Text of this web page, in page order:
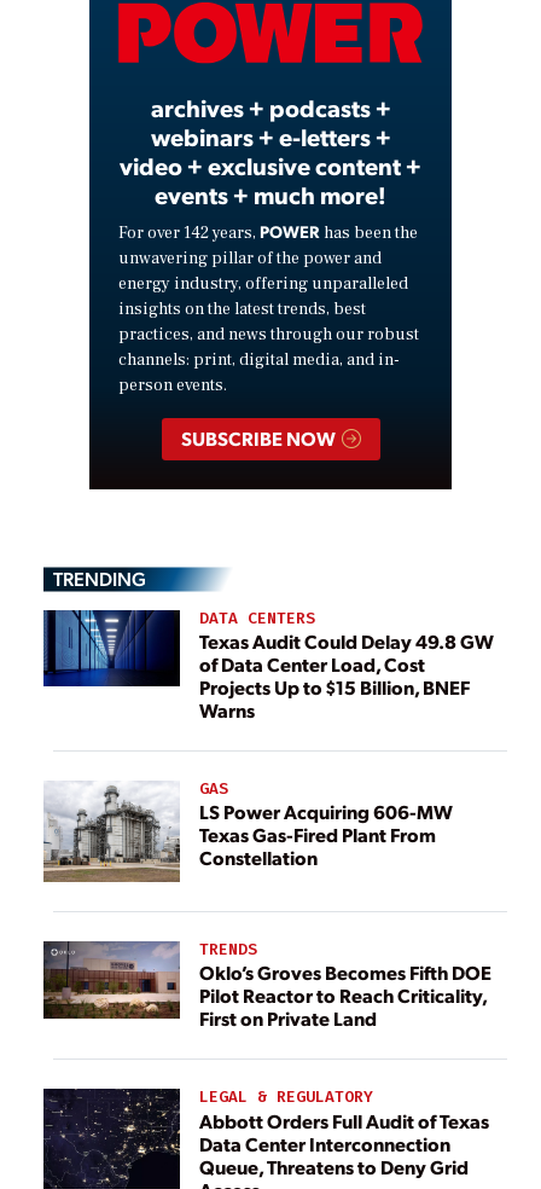
Video
archives + podcasts +
webinars + e-letters +
video + exclusive content +
events + much more!
For over 142 years, POWER has been the
unwavering pillar of the power and
energy industry, offering unparalleled
insights on the latest trends, best
practices, and news through our robust
channels: print, digital media, and in-
person events.
SUBSCRIBE NOW
TRENDING
DATA CENTERS
Texas Audit Could Delay 49.8 GW
of Data Center Load, Cost
Projects Up to $15 Billion, BNEF
Warns
GAS
LS Power Acquiring 606-MW
Texas Gas-Fired Plant From
Constellation
TRENDS
Oklo’s Groves Becomes Fifth DOE
Pilot Reactor to Reach Criticality,
First on Private Land
LEGAL & REGULATORY
Abbott Orders Full Audit of Texas
Data Center Interconnection
Queue, Threatens to Deny Grid